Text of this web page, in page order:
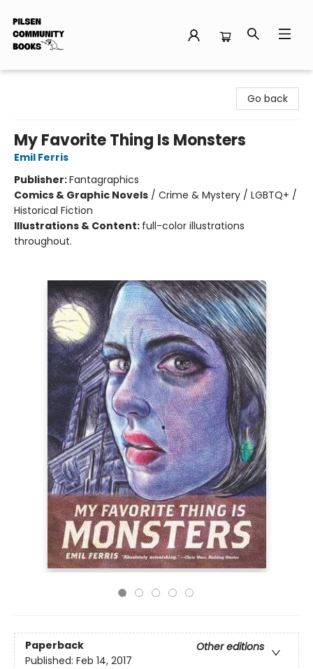
Go back
My Favorite Thing Is Monsters
Emil Ferris
Publisher:Fantagraphics
Comics & Graphic Novels / Crime & Mystery / LGBTQ+ /
Historical Fiction
Illustrations & Content: full-color illustrations
throughout.
Paperback
Other editions
Published: Feb 14, 2017